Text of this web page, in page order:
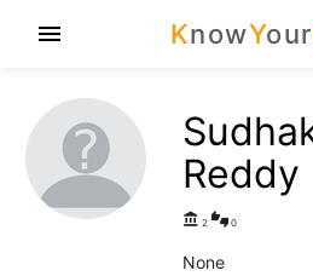
KnowYour
menu
Reddy
account_balance 2 thumbs_up_down 0
None